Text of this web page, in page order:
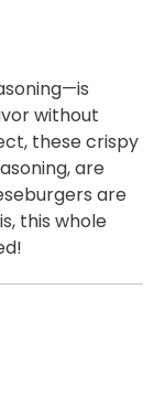
without
these crispy
are
are
this whole